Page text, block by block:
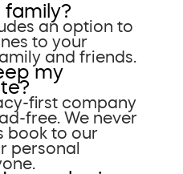
an option to
to your
and friends.
my
first company
free. We never
book to our
personal